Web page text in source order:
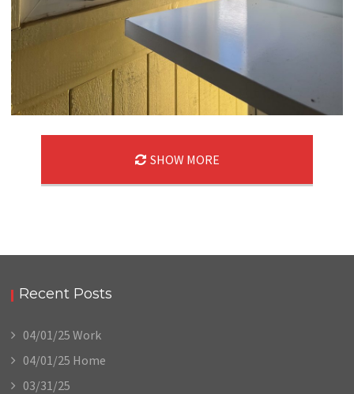
SHOW MORE
Recent Posts
04/01/25 Work
04/01/25 Home
03/31/25